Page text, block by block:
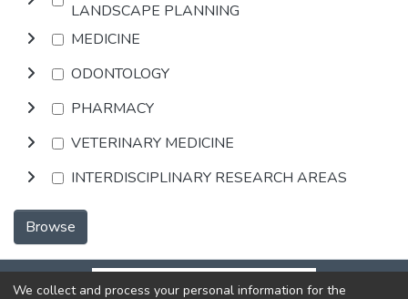
LANDSCAPE PLANNING
MEDICINE
ODONTOLOGY
PHARMACY
VETERINARY MEDICINE
INTERDISCIPLINARY RESEARCH AREAS
Browse
We collect and process your personal information for the